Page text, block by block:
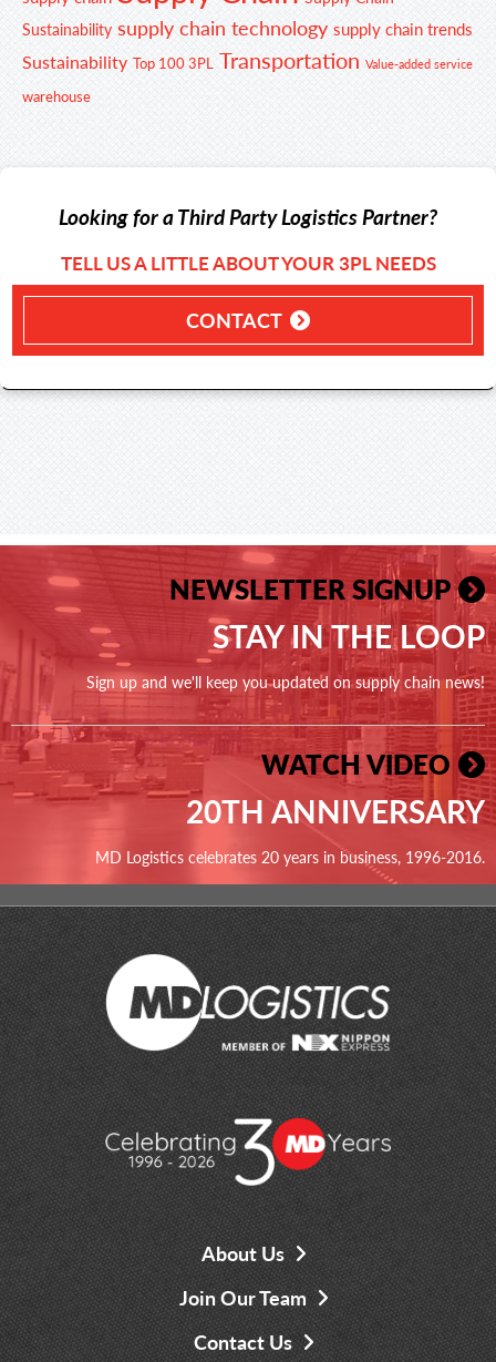
Sustainability supply chain technology supply chain trends
Sustainability Top 100 3PL Transportation Value-added service
warehouse
Looking for a Third Party Logistics Partner?
TELL US A LITTLE ABOUT YOUR 3PL NEEDS
CONTACT
NEWSLETTER SIGNUP
STAY IN THE LOOP
Sign up and we'll keep you updated on supply chain news!
WATCH VIDEO
20TH ANNIVERSARY
MD Logistics celebrates 20 years in business, 1996-2016.
About Us
Join Our Team
Contact Us